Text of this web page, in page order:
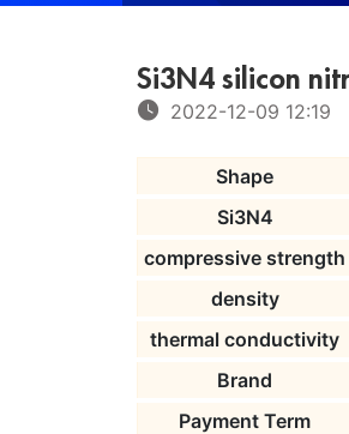
Si3N4 silicon
2022-12-09 12:19
Shape
Si3N4
compressive strength
density
thermal conductivity
Brand
Payment Term